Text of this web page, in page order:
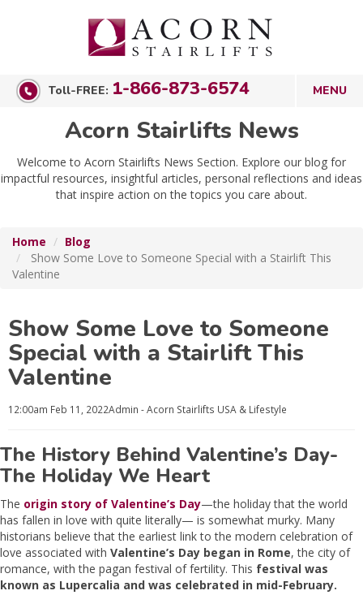
Toll-FREE: 1-866-873-6574
Acorn Stairlifts News
Welcome to Acorn Stairlifts News Section. Explore our blog for
impactful resources, insightful articles, personal reflections and ideas
that inspire action on the topics you care about.
Home
Blog
Show Some Love to Someone Special with a Stairlift This
Valentine
Show Some Love to Someone
Special with a Stairlift This
Valentine
12:00am Feb 11, 2022Admin - Acorn Stairlifts USA & Lifestyle
The History Behind Valentine’s Day-
The Holiday We Heart
The origin story of Valentine’s Day—the holiday that the world
has fallen in love with quite literally— is somewhat murky. Many
historians believe that the earliest link to the modern celebration of
love associated with Valentine’s Day began in Rome, the city of
romance, with the pagan festival of fertility. This festival was
known as Lupercalia and was celebrated in mid-February.